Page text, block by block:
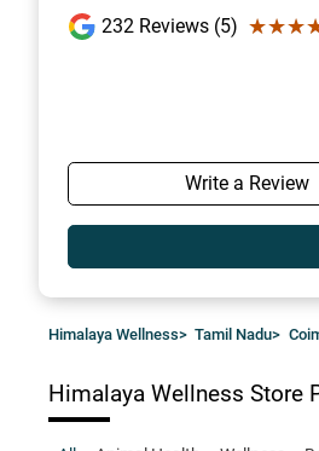
232 Reviews (5)
Write a Review
Himalaya Wellness> Tamil Nadu>
Himalaya Wellness Store